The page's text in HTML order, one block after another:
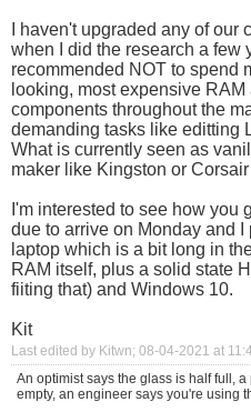
I haven't upgraded any of our
when I did the research a few
recommended NOT to spend
looking, most expensive
components throughout the
demanding tasks like editting
What is currently seen as
maker like Kingston or
I'm interested to see how you
due to arrive on Monday and
laptop which is a bit long in
RAM itself, plus a solid state
fiiting that) and Windows 10.
Kit
Last edited by Kitwn; 08-04-2021 at
An optimist says the glass is half full,
empty, an engineer says you're using